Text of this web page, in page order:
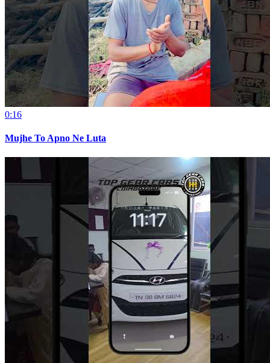
0:16
Mujhe To Apno Ne Luta